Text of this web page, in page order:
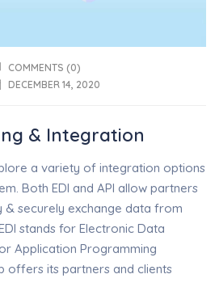
COMMENTS (0)
DECEMBER 14, 2020
& Integration
a variety of integration options
Both EDI and API allow partners
& securely exchange data from
stands for Electronic Data
Application Programming
offers its partners and clients